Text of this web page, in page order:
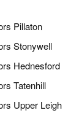
Pillaton
Stonywell
Hednesford
Tatenhill
Upper Leigh